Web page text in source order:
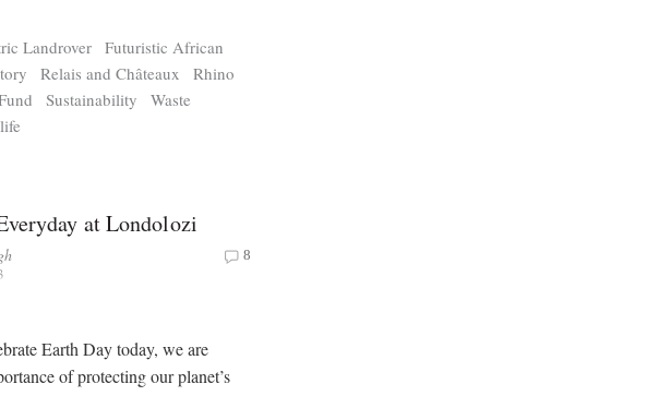
Landrover
Futuristic African
Relais and Châteaux
Rhino
Sustainability
Waste
at Londolozi
8
Earth Day today, we are
of protecting our planet’s